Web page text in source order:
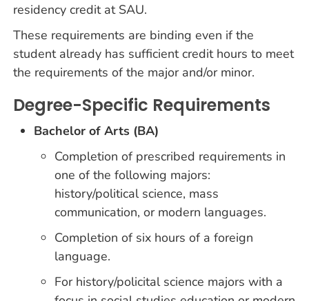
residency credit at SAU.
These requirements are binding even if the
student already has sufficient credit hours to meet
the requirements of the major and/or minor.
Degree-Specific Requirements
Bachelor of Arts (BA)
Completion of prescribed requirements in
one of the following majors:
history/political science, mass
communication, or modern languages.
Completion of six hours of a foreign
language.
For history/policital science majors with a